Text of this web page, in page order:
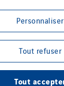
Personnaliser
Tout refuser
Tout